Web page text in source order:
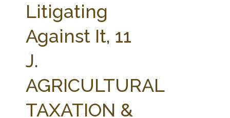
Litigating
Against It, 11
J.
AGRICULTURAL
TAXATION &